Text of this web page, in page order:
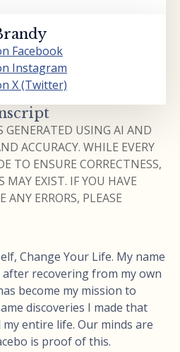
Facebook
Instagram
X (Twitter)
GENERATED USING AI AND
ACCURACY. WHILE EVERY
TO ENSURE CORRECTNESS,
MAY EXIST. IF YOU HAVE
ERRORS, PLEASE
Change Your Life. My name
after recovering from my own
become my mission to
discoveries I made that
entire life. Our minds are
is proof of this.